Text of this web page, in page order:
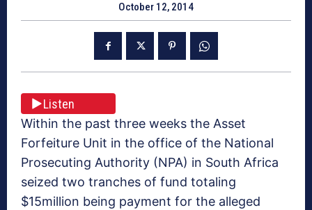
October 12, 2014
Listen
Within the past three weeks the Asset
Forfeiture Unit in the office of the National
Prosecuting Authority (NPA) in South Africa
seized two tranches of fund totaling
$15million being payment for the alleged